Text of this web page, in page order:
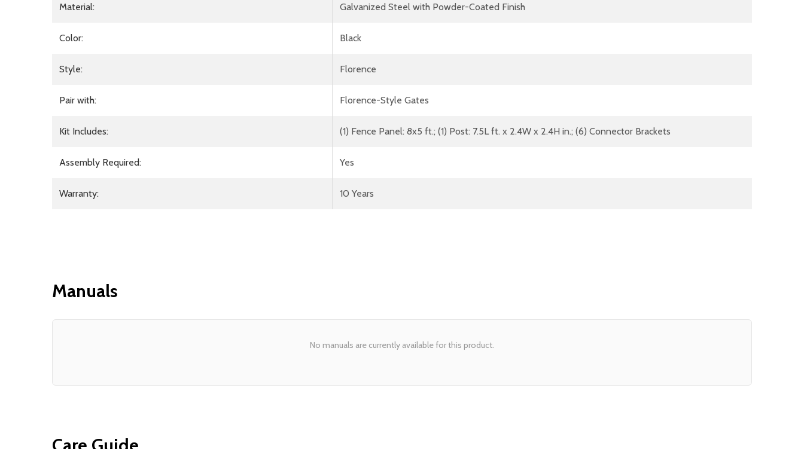
Material: Galvanized Steel with Powder-Coated Finish
Color: Black
Style: Florence
Pair with: Florence-Style Gates
Kit Includes: (1) Fence Panel: 8x5 ft.; (1) Post: 7.5L ft. x 2.4W x 2.4H in.; (6) Connector Brackets
Assembly Required: Yes
Warranty: 10 Years
Manuals
No manuals are currently available for this product.